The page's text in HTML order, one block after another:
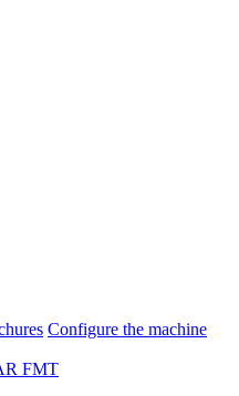
Configure the machine
FMT